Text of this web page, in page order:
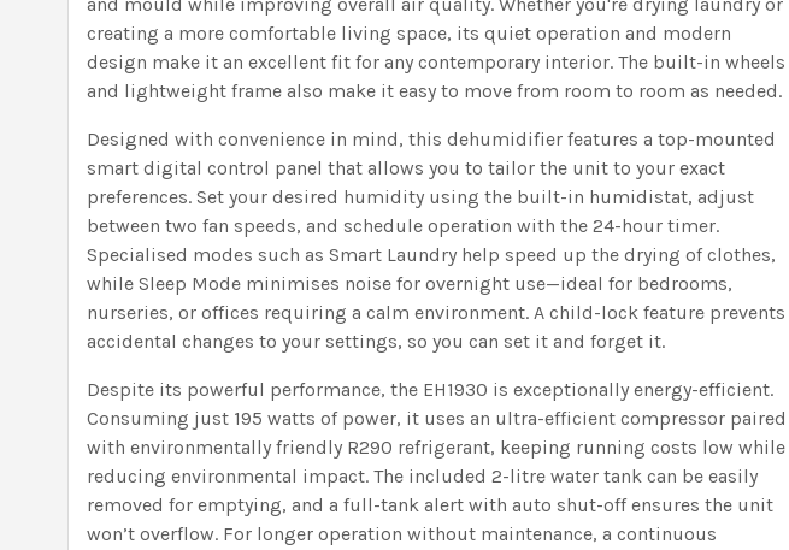
creating a more comfortable living space, its quiet operation and modern
design make it an excellent fit for any contemporary interior. The built-in wheels
and lightweight frame also make it easy to move from room to room as needed.
Designed with convenience in mind, this dehumidifier features a top-mounted
smart digital control panel that allows you to tailor the unit to your exact
preferences. Set your desired humidity using the built-in humidistat, adjust
between two fan speeds, and schedule operation with the 24-hour timer.
Specialised modes such as Smart Laundry help speed up the drying of clothes,
while Sleep Mode minimises noise for overnight use—ideal for bedrooms,
nurseries, or offices requiring a calm environment. A child-lock feature prevents
accidental changes to your settings, so you can set it and forget it.
Despite its powerful performance, the EH1930 is exceptionally energy-efficient.
Consuming just 195 watts of power, it uses an ultra-efficient compressor paired
with environmentally friendly R290 refrigerant, keeping running costs low while
reducing environmental impact. The included 2-litre water tank can be easily
removed for emptying, and a full-tank alert with auto shut-off ensures the unit
won’t overflow. For longer operation without maintenance, a continuous